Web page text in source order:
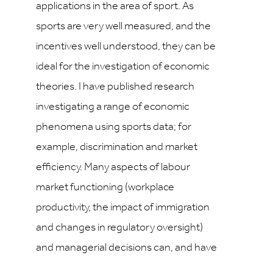
applications in the area of sport. As
sports are very well measured, and the
incentives well understood, they can be
ideal for the investigation of economic
theories. I have published research
investigating a range of economic
phenomena using sports data; for
example, discrimination and market
efficiency. Many aspects of labour
market functioning (workplace
productivity, the impact of immigration
and changes in regulatory oversight)
and managerial decisions can, and have